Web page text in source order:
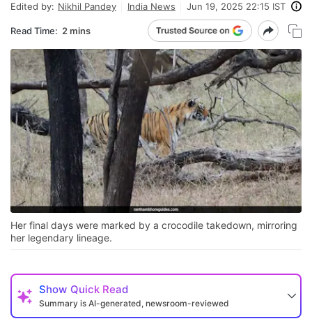
Edited by: Nikhil Pandey India News Jun 19, 2025 22:15 IST
Read Time: 2 mins
Her final days were marked by a crocodile takedown, mirroring
her legendary lineage.
Show Quick Read
Summary is AI-generated, newsroom-reviewed